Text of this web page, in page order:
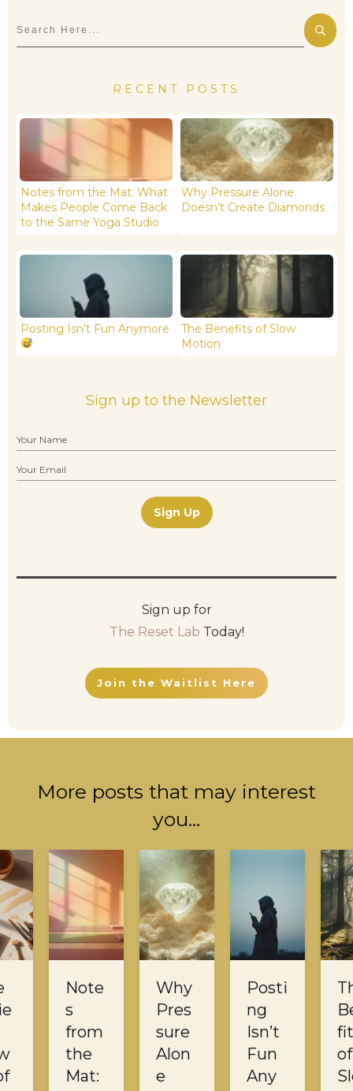
RECENT POSTS
Notes from the Mat: What
Makes People Come Back
to the Same Yoga Studio
Why Pressure Alone
Doesn’t Create Diamonds
Posting Isn’t Fun Anymore
The Benefits of Slow
Motion
Sign up to the Newsletter
Sign Up
Sign up for
The Reset Lab Today!
Join the Waitlist Here
More posts that may interest
you...
Note
s
from
the
Mat:
Why
Pres
sure
Alon
e
Posti
ng
Isn’t
Fun
Any
of